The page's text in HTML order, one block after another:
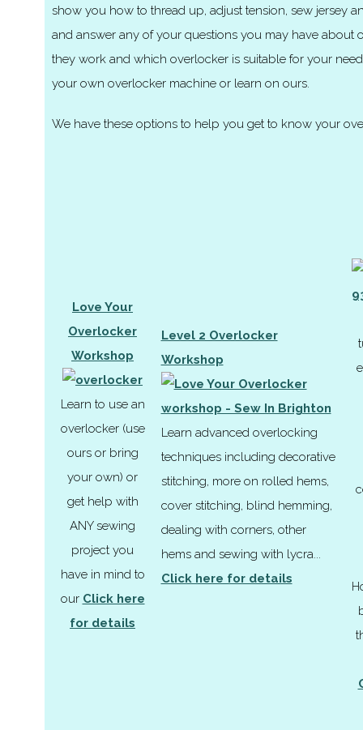
show you how to thread up, adjust tension, sew jersey
and answer any of your questions you may have about
they work and which overlocker is suitable for your
your own overlocker machine or learn on ours.
We have these options to help you get to know your
Love Your
Overlocker
Workshop
Learn to use an
overlocker (use
ours or bring
your own) or
get help with
ANY sewing
project you
have in mind to
our Click here
for details
Level 2 Overlocker
Workshop
Learn advanced overlocking
techniques including decorative
stitching, more on rolled hems,
cover stitching, blind hemming,
dealing with corners, other
hems and sewing with lycra...
Click here for details